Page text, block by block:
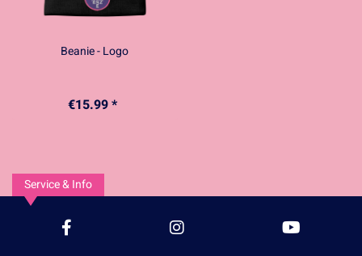
Beanie - Logo
€15.99 *
Service & Info